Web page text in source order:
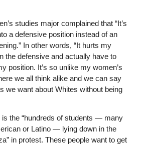
studies major complained that “It’s
a defensive position instead of an
In other words, “It hurts my
the defensive and actually have to
position. It’s so unlike my women’s
we all think alike and we can say
we want about Whites without being
is the “hundreds of students — many
or Latino — lying down in the
in protest. These people want to get